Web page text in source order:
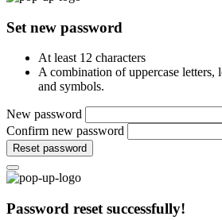
Set new password
At least 12 characters
A combination of uppercase letters,
and symbols.
New password
Confirm new password
Reset password
Password reset successfully!